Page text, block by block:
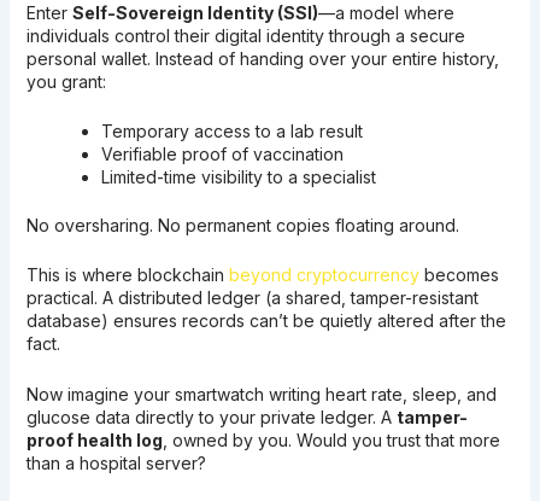
Enter Self-Sovereign Identity (SSI)—a model where
individuals control their digital identity through a secure
personal wallet. Instead of handing over your entire history,
you grant:
Temporary access to a lab result
Verifiable proof of vaccination
Limited-time visibility to a specialist
No oversharing. No permanent copies floating around.
This is where blockchain beyond cryptocurrencybecomes
practical. A distributed ledger (a shared, tamper-resistant
database) ensures records can’t be quietly altered after the
fact.
Now imagine your smartwatch writing heart rate, sleep, and
glucose data directly to your private ledger. A tamper-
proof health log , owned by you. Would you trust that more
than a hospital server?